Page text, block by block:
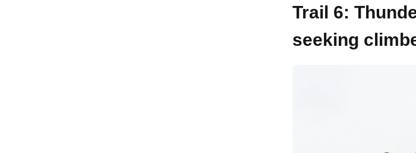
Trail 6:
seeking